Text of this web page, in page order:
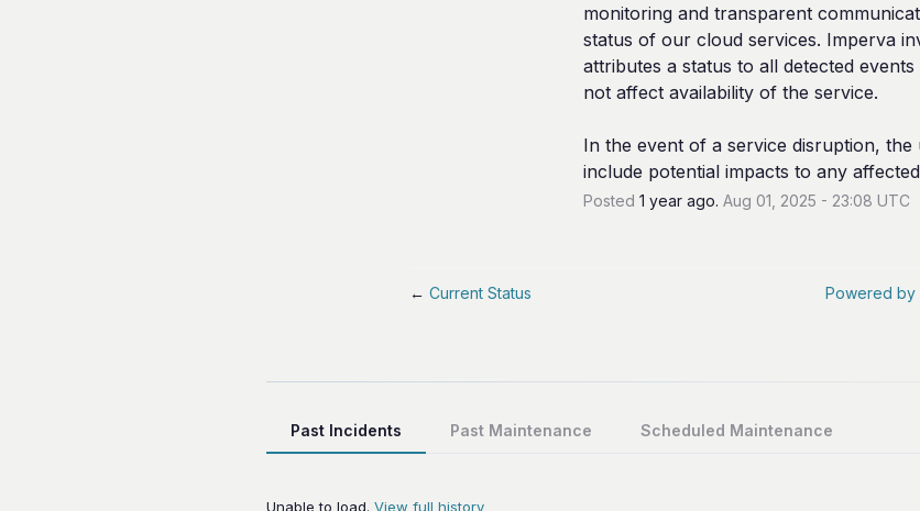
monitoring and transparent
status of our cloud services. Imperva
attributes a status to all detected
not affect availability of the service.
In the event of a service disruption, the
include potential impacts to any
Posted 1 year ago. Aug 01 2025 - 23:08 UTC
← Current Status Powered by
Past Incidents Past Maintenance Scheduled Maintenance
Unable to load. View full history